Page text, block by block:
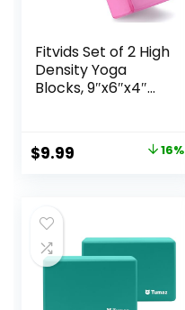
Fitvids Set of 2 High
Density Yoga
Blocks, 9″x6″x4″
Original
$11.88.
$9.99 16%